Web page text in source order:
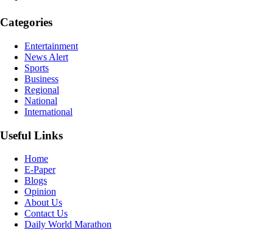
Categories
Entertainment
News Alert
Sports
Business
Regional
National
International
Useful Links
Home
E-Paper
Blogs
Opinion
About Us
Contact Us
Daily World Marathon